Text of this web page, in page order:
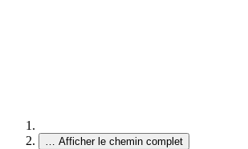
… Afficher le chemin complet